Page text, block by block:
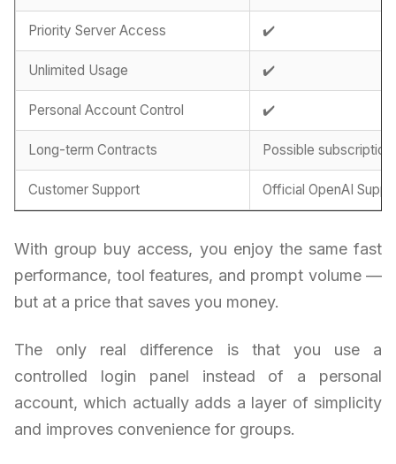
Priority Server Access ✔️
Unlimited Usage ✔️
Personal Account Control ✔️
Long-term Contracts Possible
Customer Support Official OpenAI
With group buy access, you enjoy the same fast
performance, tool features, and prompt volume —
but at a price that saves you money.
The only real difference is that you use a
controlled login panel instead of a personal
account, which actually adds a layer of simplicity
and improves convenience for groups.